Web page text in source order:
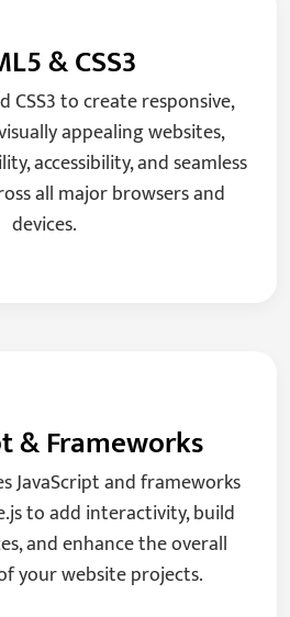
& CSS3
CSS3 to create responsive,
appealing websites,
accessibility, and seamless
all major browsers and
devices.
& Frameworks
JavaScript and frameworks
to add interactivity, build
and enhance the overall
your website projects.